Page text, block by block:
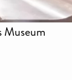
Museum